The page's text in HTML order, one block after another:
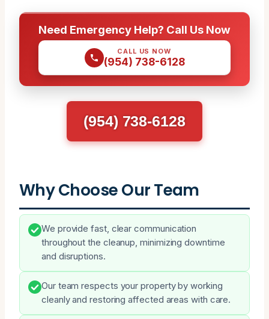
Need Emergency Help? Call Us Now
CALL US NOW
(954) 738-6128
(954) 738-6128
Why Choose Our Team
We provide fast, clear communication
throughout the cleanup, minimizing downtime
and disruptions.
Our team respects your property by working
cleanly and restoring affected areas with care.